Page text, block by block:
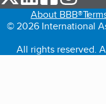
About BBB®
© 2026 International
All rights reserved.